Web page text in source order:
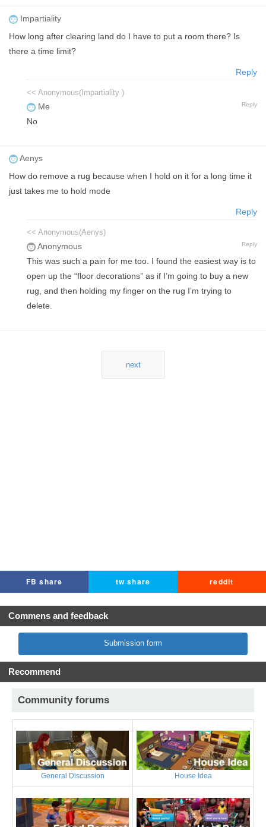
Impartiality
How long after clearing land do I have to put a room there? Is
there a time limit?
Reply
<< Anonymous(Impartiality )
Me Reply
No
Aenys
How do remove a rug because when I hold on it for a long time it
just takes me to hold mode
Reply
<< Anonymous(Aenys)
Anonymous Reply
This was such a pain for me too. I found the easiest way is to
open up the “floor decorations” as if I’m going to buy a new
rug, and then holding my finger on the rug I’m trying to
delete.
next
FB share tw share reddit
Commens and feedback
Submission form
Recommend
Community forums
General Discussion House Idea